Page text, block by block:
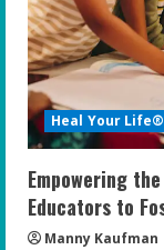
Heal Your Life®
Empowering
Educators to
Manny Kaufman